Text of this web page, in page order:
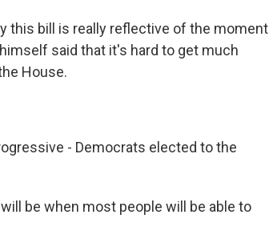
this bill is really reflective of the moment
said that it's hard to get much
House.
- Democrats elected to the
be when most people will be able to